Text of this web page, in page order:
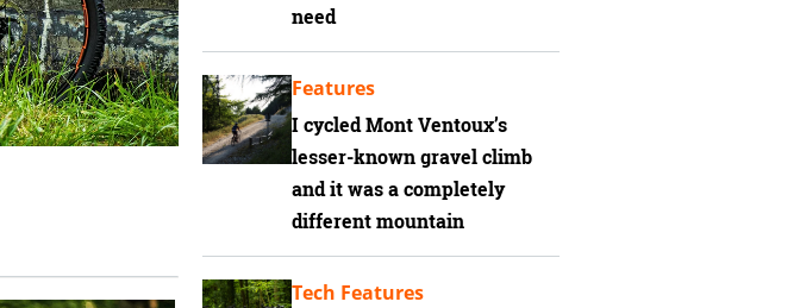
need
I cycled Mont Ventoux’s
lesser-known gravel climb
and it was a completely
different mountain
Features
Tech Features